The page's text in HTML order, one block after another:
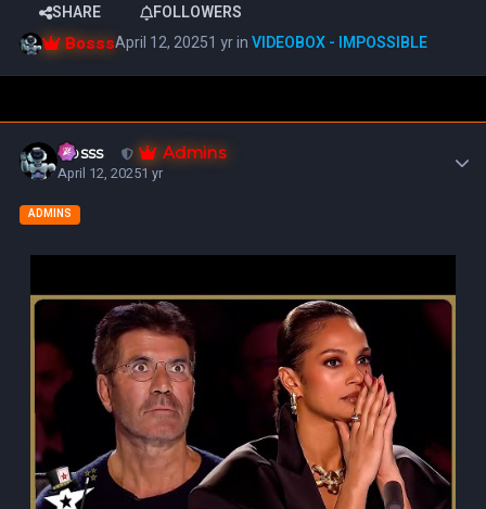
SHARE FOLLOWERS
BosssApril 12, 20251 yrinVIDEOBOX - IMPOSSIBLE
Bosss Admins
April 12, 20251 yr
ADMINS